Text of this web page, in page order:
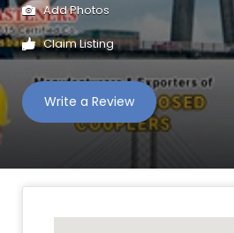
Add Photos
Claim Listing
Write a Review